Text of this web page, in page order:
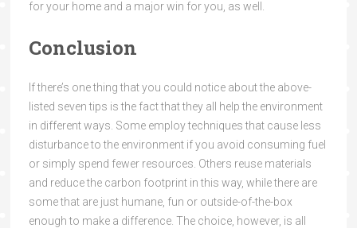
for your home and a major win for you, as well.
Conclusion
If there’s one thing that you could notice about the above-
listed seven tips is the fact that they all help the environment
in different ways. Some employ techniques that cause less
disturbance to the environment if you avoid consuming fuel
or simply spend fewer resources. Others reuse materials
and reduce the carbon footprint in this way, while there are
some that are just humane, fun or outside-of-the-box
enough to make a difference. The choice, however, is all